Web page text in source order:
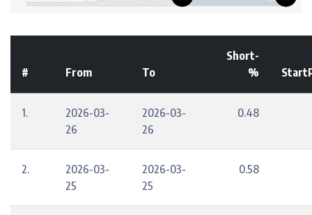
# From To
Short-
%
1.
2026-03-
26
2026-03-
26
0.48
2.
2026-03-
25
2026-03-
25
0.58